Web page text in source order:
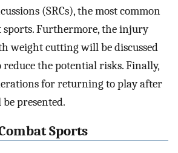
(SRCs), the most common
Furthermore, the injury
weight cutting will be discussed
the potential risks. Finally,
for returning to play after
presented.
Sports